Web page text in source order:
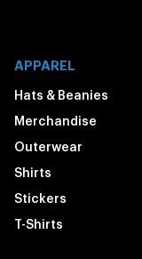
APPAREL
Hats & Beanies
Merchandise
Outerwear
Shirts
Stickers
T-Shirts